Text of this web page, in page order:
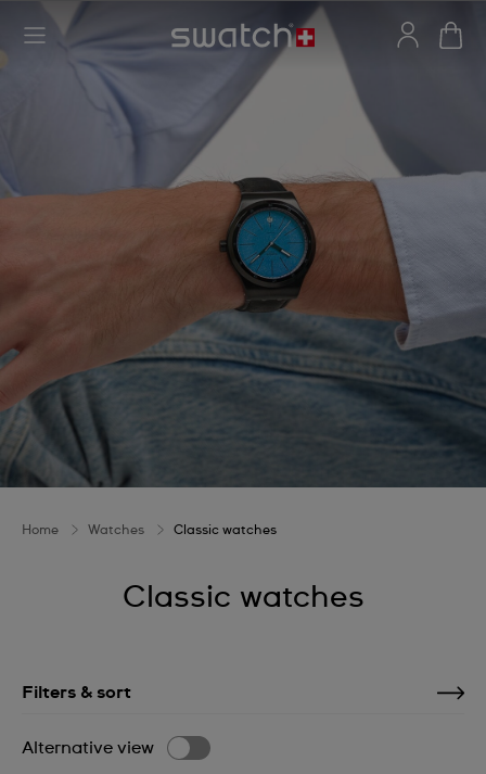
Home Watches Classic watches
Classic watches
Filters & sort
Alternative view